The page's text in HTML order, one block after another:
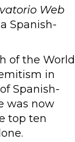
Web
Spanish-
of the World
in
Spanish-
was now
top ten